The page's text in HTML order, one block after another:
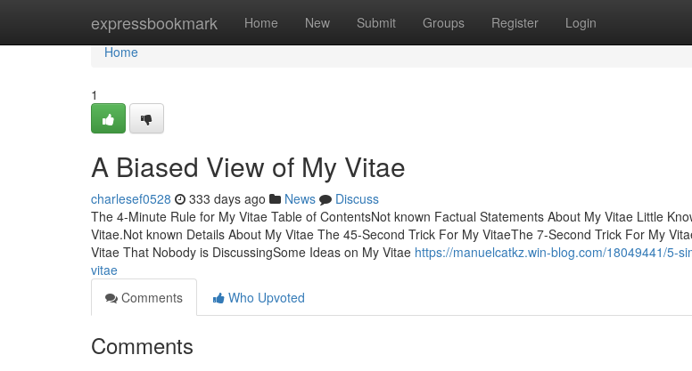
expressbookmark Home New Submit Groups Register Login
Home
Home
1
A Biased View of My Vitae
charlesef0528 333 days ago News
Discuss
The 4-Minute Rule for My Vitae Table of ContentsNot known Factual Statements About My Vitae Little
Vitae.Not known Details About My Vitae The 45-Second Trick For My VitaeThe 7-Second Trick For My
Vitae That Nobody is DiscussingSome Ideas on My Vitae https://manuelcatkz.win-blog.com/18049441/5-
vitae
Comments
Who Upvoted
Comments